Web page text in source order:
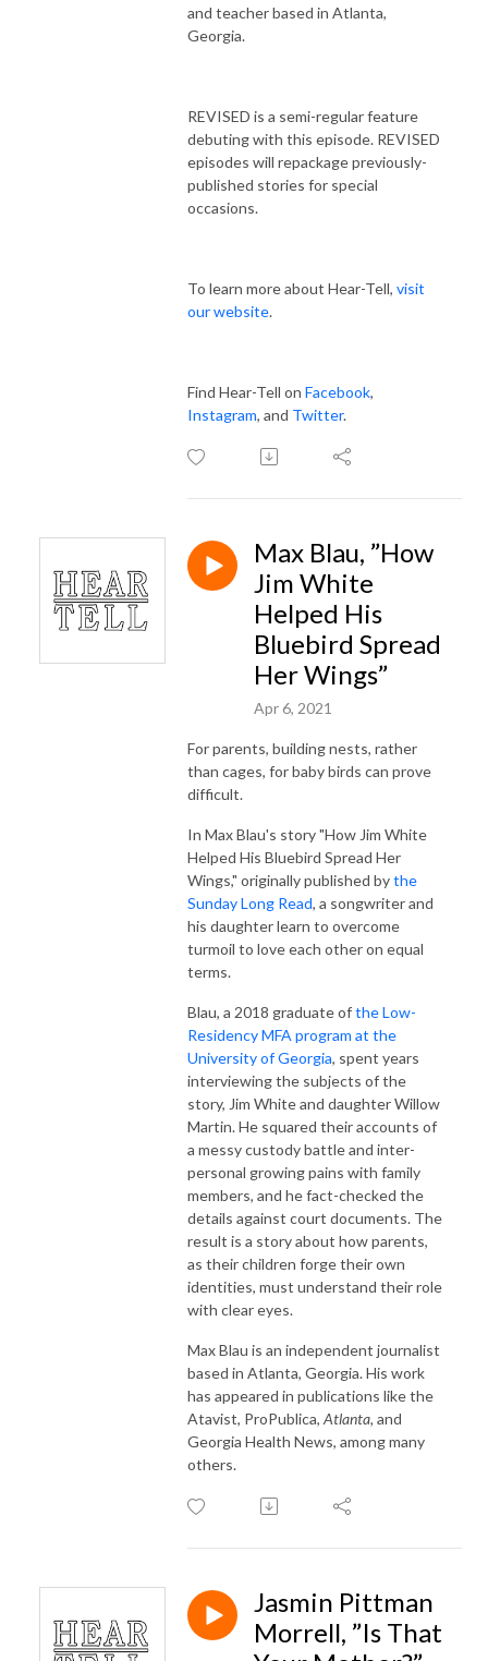
and teacher based in Atlanta,
Georgia.
REVISED is a semi-regular feature
debuting with this episode. REVISED
episodes will repackage previously-
published stories for special
occasions.
To learn more about Hear-Tell, visit
our website.
Find Hear-Tell on Facebook,
Instagram, and Twitter.
Max Blau, ”How
Jim White
Helped His
Bluebird Spread
Her Wings”
Apr 6, 2021
For parents, building nests, rather
than cages, for baby birds can prove
difficult.
In Max Blau's story "How Jim White
Helped His Bluebird Spread Her
Wings," originally published bythe
Sunday Long Read, a songwriter and
his daughter learn to overcome
turmoil to love each other on equal
terms.
Blau, a 2018 graduate ofthe Low-
Residency MFA program at the
University of Georgia, spent years
interviewing the subjects of the
story, Jim White and daughter Willow
Martin. He squared their accounts of
a messy custody battle and inter-
personal growing pains with family
members, and he fact-checked the
details against court documents. The
result is a story about how parents,
as their children forge their own
identities, must understand their role
with clear eyes.
Max Blau is an independent journalist
based in Atlanta, Georgia. His work
has appeared in publications like the
Atavist, ProPublica, Atlanta, and
Georgia Health News, among many
others.
Jasmin Pittman
Morrell, ”Is That